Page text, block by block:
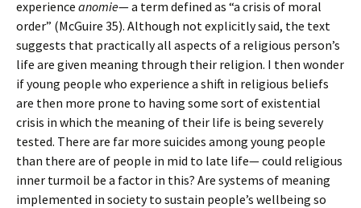
experience anomie— a term defined as “a crisis of moral
order” (McGuire 35). Although not explicitly said, the text
suggests that practically all aspects of a religious person’s
life are given meaning through their religion. I then wonder
if young people who experience a shift in religious beliefs
are then more prone to having some sort of existential
crisis in which the meaning of their life is being severely
tested. There are far more suicides among young people
than there are of people in mid to late life— could religious
inner turmoil be a factor in this? Are systems of meaning
implemented in society to sustain people’s wellbeing so